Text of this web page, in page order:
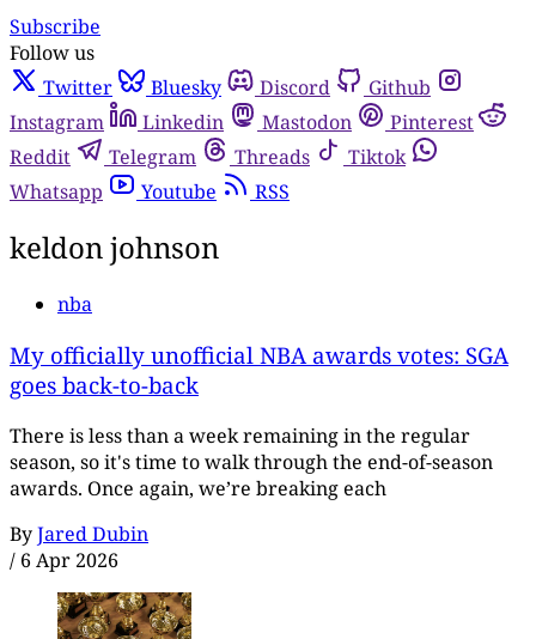
Subscribe
Follow us
Twitter
Bluesky Discord
Github
Instagram
Linkedin Mastodon
Pinterest
Reddit
Telegram Threads
Tiktok
Whatsapp
Youtube RSS
keldon johnson
nba
My officially unofficial NBA awards votes: SGA
goes back-to-back
There is less than a week remaining in the regular
season, so it's time to walk through the end-of-season
awards. Once again, we’re breaking each
ByJared Dubin
/ 6 Apr 2026